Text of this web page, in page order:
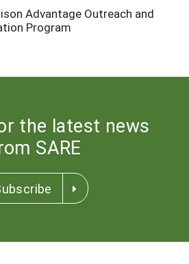
Advantage Outreach and
Program
the latest news
SARE